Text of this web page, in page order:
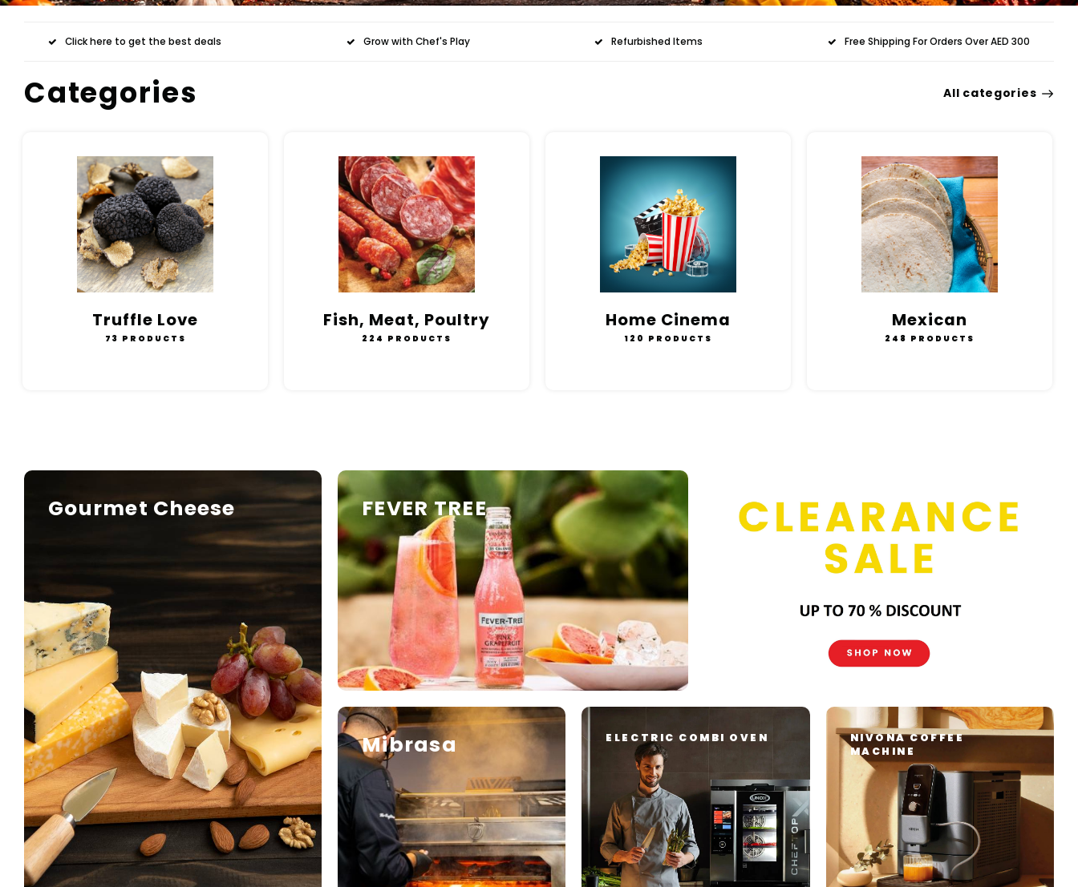
Click here to get the best deals Grow with Chef's Play Refurbished Items Free Shipping For Orders Over AED 300
Categories All categories
Truffle Love
73 PRODUCTS
Fish, Meat, Poultry
224 PRODUCTS
Home Cinema
120 PRODUCTS
Mexican
248 PRODUCTS
Gourmet Cheese FEVER TREE
Mibrasa ELECTRIC COMBI OVEN
NIVONA COFFEE
MACHINE